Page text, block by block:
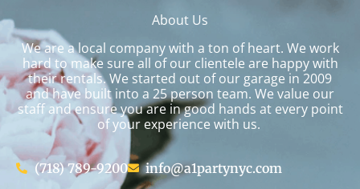
About Us
We are a local company with a ton of heart. We work
hard to make sure all of our clientele are happy with
their rentals. We started out of our garage in 2009
and have built into a 25 person team. We value our
staff and ensure you are in good hands at every point
of your experience with us.
(718) 789-9200
info@a1partynyc.com